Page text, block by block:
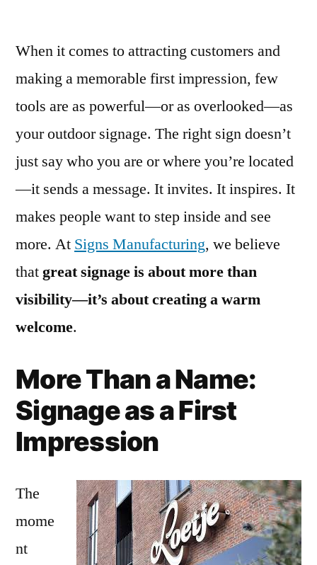
When it comes to attracting customers and
making a memorable first impression, few
tools are as powerful—or as overlooked—as
your outdoor signage. The right sign doesn’t
just say who you are or where you’re located
—it sends a message. It invites. It inspires. It
makes people want to step inside and see
more. At Signs Manufacturing, we believe
thatgreat signage is about more than
visibility—it’s about creating a warm
welcome.
More Than a Name:
Signage as a First
Impression
The
mome
nt